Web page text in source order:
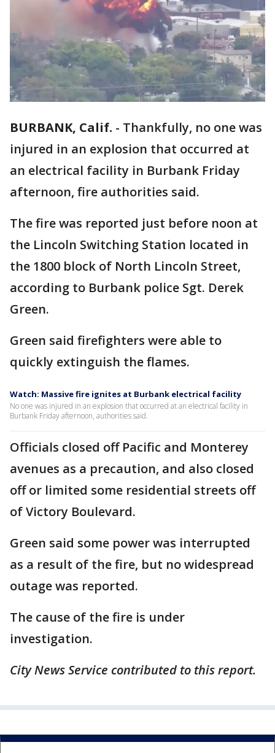
BURBANK, Calif. - Thankfully, no one was
injured in an explosion that occurred at
an electrical facility in Burbank Friday
afternoon, fire authorities said.
The fire was reported just before noon at
the Lincoln Switching Station located in
the 1800 block of North Lincoln Street,
according to Burbank police Sgt. Derek
Green.
Green said firefighters were able to
quickly extinguish the flames.
Watch: Massive fire ignites at Burbank electrical facility
No one was injured in an explosion that occurred at an electrical facility in
Burbank Friday afternoon, authorities said.
Officials closed off Pacific and Monterey
avenues as a precaution, and also closed
off or limited some residential streets off
of Victory Boulevard.
Green said some power was interrupted
as a result of the fire, but no widespread
outage was reported.
The cause of the fire is under
investigation.
City News Service contributed to this report.